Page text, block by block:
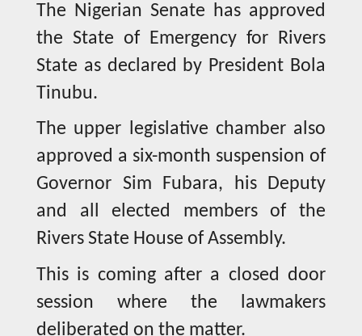
The Nigerian Senate has approved
the State of Emergency for Rivers
State as declared by President Bola
Tinubu.
The upper legislative chamber also
approved a six-month suspension of
Governor Sim Fubara, his Deputy
and all elected members of the
Rivers State House of Assembly.
This is coming after a closed door
session where the lawmakers
deliberated on the matter.